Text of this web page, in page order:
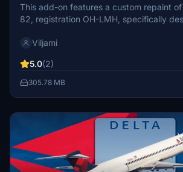
This add-on features a custom repaint
82, registration OH-LMH, specifically
Edition. It caters to fans of classic
Installation is straightforward—simply
place it in your MSFS2020/2024
Viljami
5.0(2)
305.78 MB